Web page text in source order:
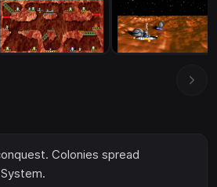
Colonies spread